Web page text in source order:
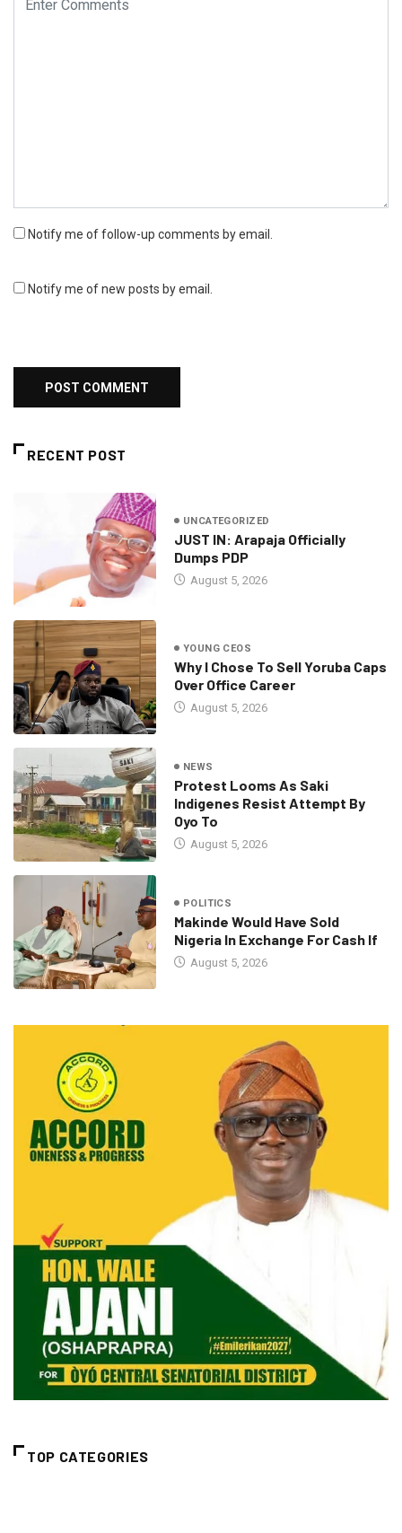
Notify me of follow-up comments by email.
Notify me of new posts by email.
RECENT POST
UNCATEGORIZED
JUST IN: Arapaja Officially
Dumps PDP
August 5, 2026
YOUNG CEOS
Why I Chose To Sell Yoruba Caps
Over Office Career
August 5, 2026
NEWS
Protest Looms As Saki
Indigenes Resist Attempt By
Oyo To
August 5, 2026
POLITICS
Makinde Would Have Sold
Nigeria In Exchange For Cash If
August 5, 2026
TOP CATEGORIES